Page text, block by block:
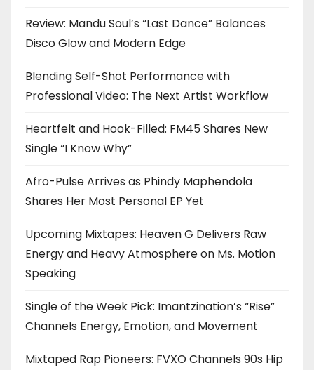
Review: Mandu Soul’s “Last Dance” Balances
Disco Glow and Modern Edge
Blending Self-Shot Performance with
Professional Video: The Next Artist Workflow
Heartfelt and Hook-Filled: FM45 Shares New
Single “I Know Why”
Afro-Pulse Arrives as Phindy Maphendola
Shares Her Most Personal EP Yet
Upcoming Mixtapes: Heaven G Delivers Raw
Energy and Heavy Atmosphere on Ms. Motion
Speaking
Single of the Week Pick: Imantzination’s “Rise”
Channels Energy, Emotion, and Movement
Mixtaped Rap Pioneers: FVXO Channels 90s Hip